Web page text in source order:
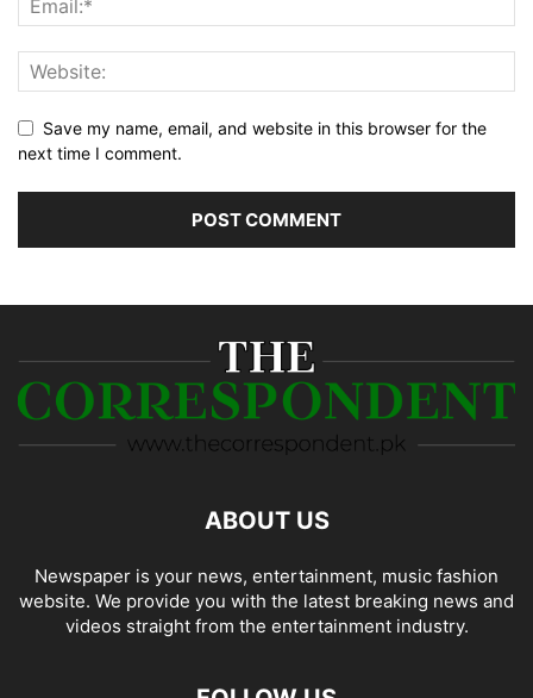
Save my name, email, and website in this browser for the
next time I comment.
ABOUT US
Newspaper is your news, entertainment, music fashion
website. We provide you with the latest breaking news and
videos straight from the entertainment industry.